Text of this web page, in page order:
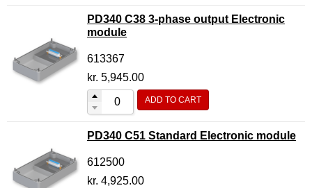
PD340 C38 3-phase output Electronic
module
613367
kr. 5,945.00
ADD TO CART
PD340 C51 Standard Electronic module
612500
kr. 4,925.00